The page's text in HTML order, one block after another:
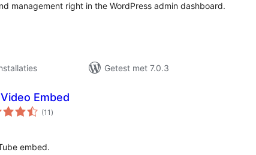
management right in the WordPress admin dashboard.
Getest met 7.0.3
Embed
(11 totaal
waarderingen
)
embed.